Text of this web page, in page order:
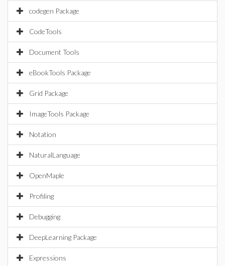
codegen Package
CodeTools
Document Tools
eBookTools Package
Grid Package
ImageTools Package
Notation
NaturalLanguage
OpenMaple
Profiling
Debugging
DeepLearning Package
Expressions